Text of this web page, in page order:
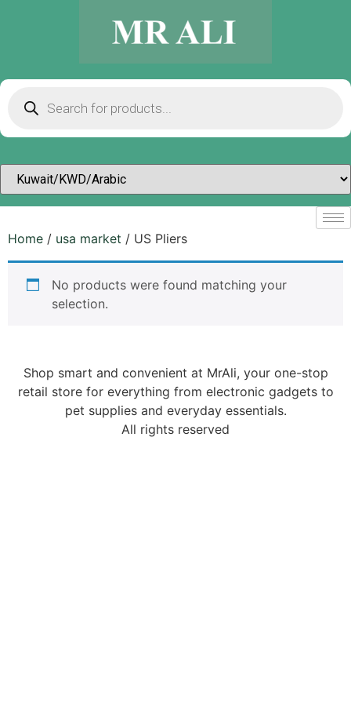
Home / usa market / US Pliers
No products were found matching your
selection.
Shop smart and convenient at MrAli, your one-stop
retail store for everything from electronic gadgets to
pet supplies and everyday essentials.
All rights reserved